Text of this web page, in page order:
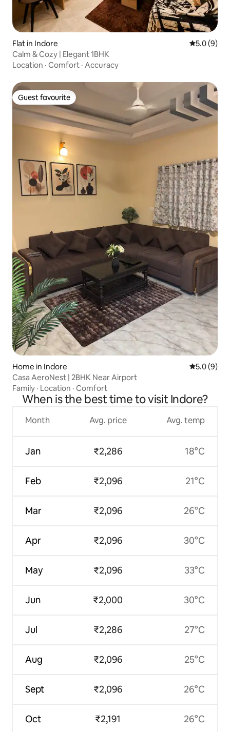
Flat in Indore 5.0 out of
5.0 (9)
Calm & Cozy | Elegant 1BHK
Location · Comfort · Accuracy
Guest favourite
Guest favourite
Home in Indore 5.0 out of
5.0 (9)
Casa AeroNest | 2BHK Near Airport
Family · Location · Comfort
When is the best time to visit Indore?
Month
Jan
Feb
Mar
Apr
May
Jun
Jul
Aug
Sept
Oct
Avg. price
₹2,286
₹2,096
₹2,096
₹2,096
₹2,096
₹2,000
₹2,286
₹2,096
₹2,096
₹2,191
Avg. temp
18°C
21°C
26°C
30°C
33°C
30°C
27°C
25°C
26°C
26°C